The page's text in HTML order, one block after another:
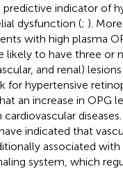
predictive indicator of
dysfunction (; ).
with high plasma
likely to have three or
and renal)
for hypertensive
an increase in OPG
indicated that
associated with
system, which